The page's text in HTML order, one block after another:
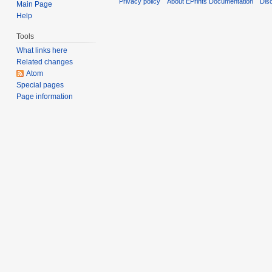
Main Page
Help
Tools
What links here
Related changes
Atom
Special pages
Page information
Privacy policy About EPrints Documentation